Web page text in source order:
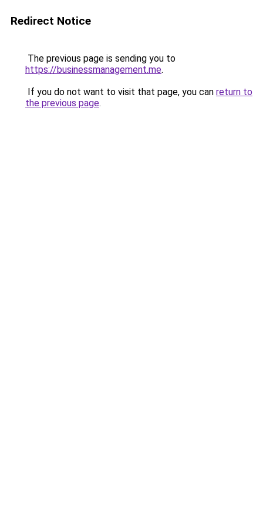
Redirect Notice
The previous page is sending you to
https://businessmanagement.me.
If you do not want to visit that page, you can return to
the previous page.